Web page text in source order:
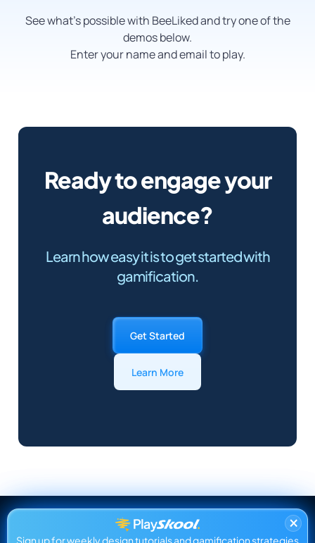
See what’s possible with BeeLiked and try one of the
demos below.
Enter your name and email to play.
Ready to engage your
audience?
Learn how easy it is to get started with
gamification.
Get Started
Learn More
×
Sign up for weekly design tutorials and gamification strategies